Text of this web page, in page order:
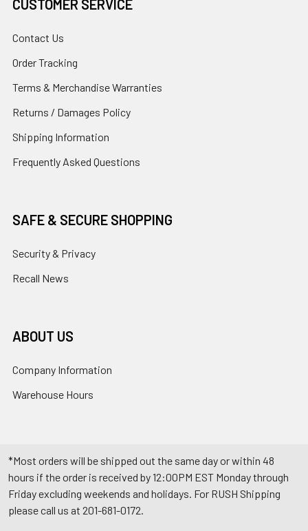
CUSTOMER SERVICE
Contact Us
Order Tracking
Terms & Merchandise Warranties
Returns / Damages Policy
Shipping Information
Frequently Asked Questions
SAFE & SECURE SHOPPING
Security & Privacy
Recall News
ABOUT US
Company Information
Warehouse Hours
*Most orders will be shipped out the same day or within 48
hours if the order is received by 12:00PM EST Monday through
Friday excluding weekends and holidays. For RUSH Shipping
please call us at 201-681-0172.